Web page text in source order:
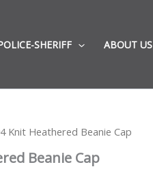
SHERIFF ABOUT US
Knit Heathered Beanie Cap
Beanie Cap